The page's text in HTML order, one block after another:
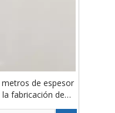
de espesor
fabricación de